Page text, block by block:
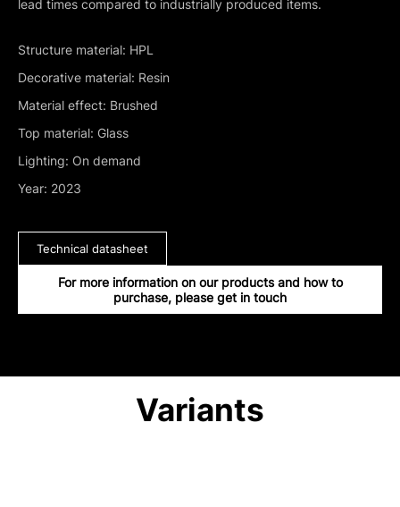
lead times compared to industrially produced items.
Structure material: HPL
Decorative material: Resin
Material effect: Brushed
Top material: Glass
Lighting: On demand
Year: 2023
Technical datasheet
For more information on our products and how to
purchase, please get in touch
Variants